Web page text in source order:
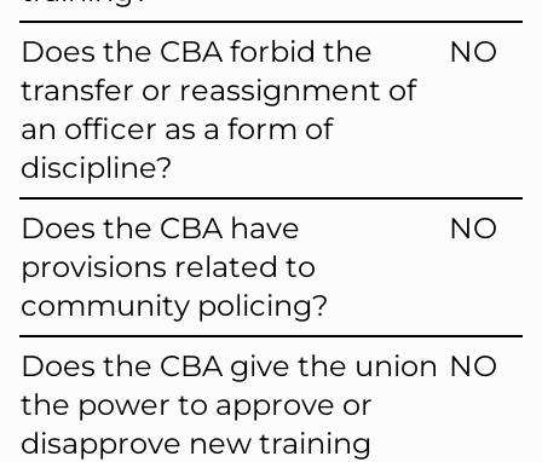
Does the CBA forbid the
transfer or reassignment of
an officer as a form of
discipline?
NO
Does the CBA have
provisions related to
community policing?
NO
Does the CBA give the union
the power to approve or
disapprove new training
NO